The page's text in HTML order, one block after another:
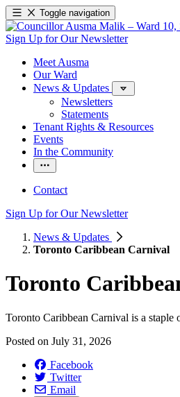
Toggle navigation
Sign Up for Our Newsletter
Meet Ausma
Our Ward
News & Updates
Newsletters
Statements
Tenant Rights & Resources
Events
In the Community
Contact
Sign Up for Our Newsletter
News & Updates
Toronto Caribbean Carnival
Toronto
Toronto Caribbean Carnival is a staple
Posted on July 31, 2026
Facebook
Twitter
Email